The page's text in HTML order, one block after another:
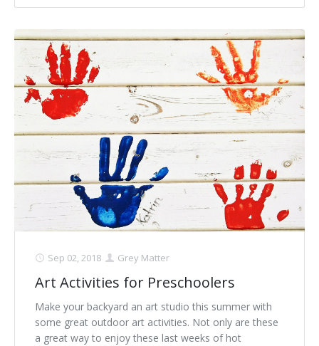
Sep 02, 2018 Grey Matter
Art Activities for Preschoolers
Make your backyard an art studio this summer with
some great outdoor art activities. Not only are these
a great way to enjoy these last weeks of hot